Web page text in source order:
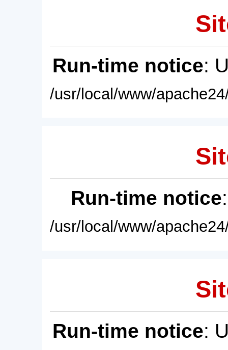
Run-time notice:
/usr/local/www/
Run-time notice
/usr/local/www/
Run-time notice: